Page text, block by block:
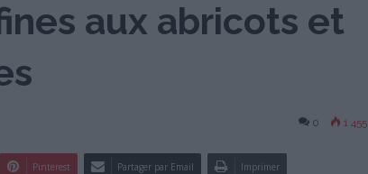
aux abricots et
0 1 455
Pinterest Partager par Email Imprimer